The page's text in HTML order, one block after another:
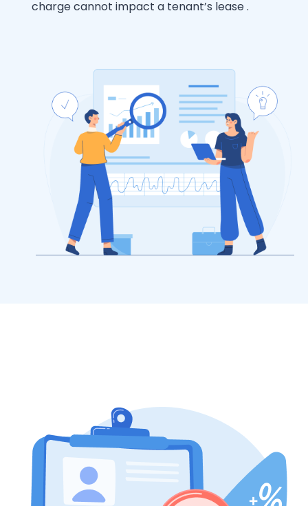
charge cannot impact a tenant’s lease .